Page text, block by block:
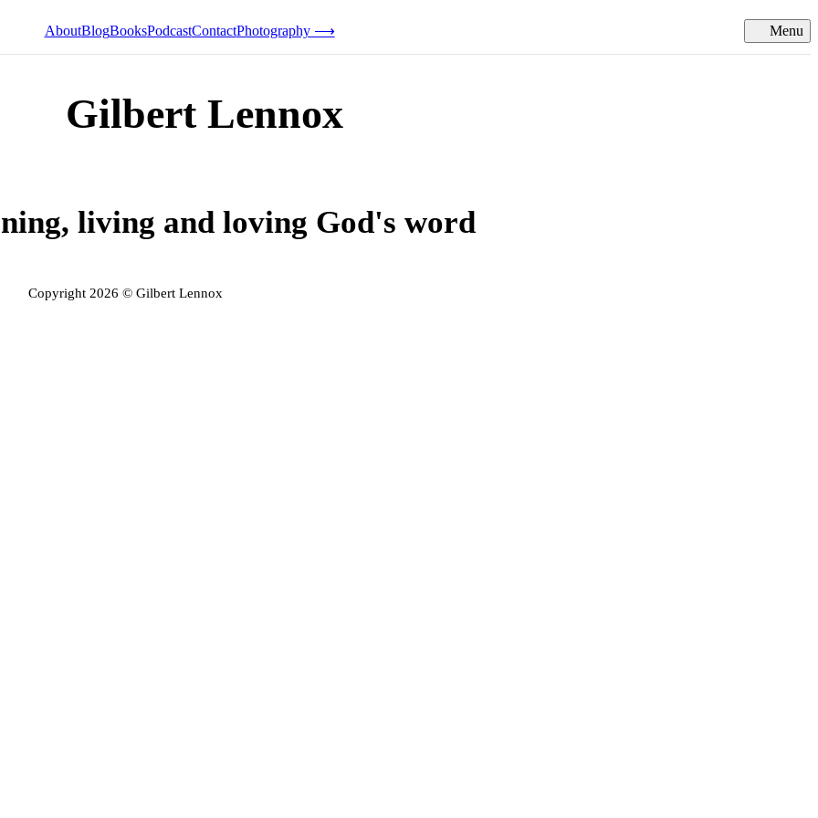
AboutBlogBooksPodcastContactPhotography ⟶ Menu
Gilbert Lennox
living and loving God's word
Copyright 2026 © Gilbert Lennox